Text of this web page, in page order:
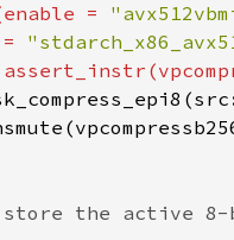
=